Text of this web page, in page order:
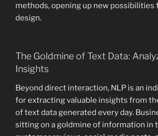
methods, opening up new possibilities
design.
The Goldmine of Text Data:
Insights
Beyond direct interaction, NLP is an
for extracting valuable insights from
of text data generated every day.
sitting on a goldmine of information in